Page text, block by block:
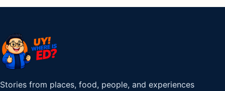
Stories from places, food, people, and experiences